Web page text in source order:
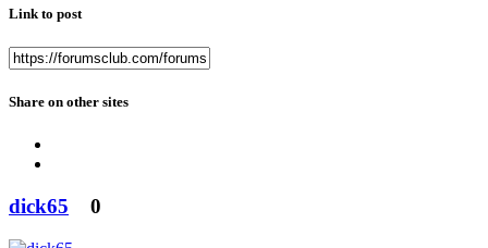
Link to post
Share on other sites
dick65 0